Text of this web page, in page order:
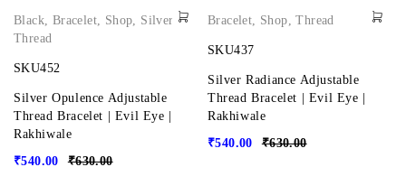
Black, Bracelet, Shop, Silver
Thread
SKU452
Silver Opulence Adjustable
Thread Bracelet | Evil Eye |
Rakhiwale
₹630.00
₹540.00
Bracelet, Shop,Thread
SKU437
Silver Radiance Adjustable
Thread Bracelet | Evil Eye |
Rakhiwale
₹630.00
₹540.00